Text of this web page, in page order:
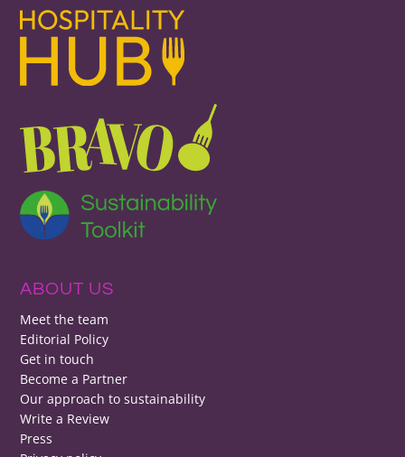
ABOUT US
Meet the team
Editorial Policy
Get in touch
Become a Partner
Our approach to sustainability
Write a Review
Press